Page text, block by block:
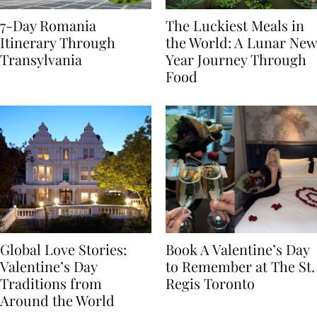
7-Day Romania
Itinerary Through
The Luckiest Meals in
the World: A Lunar New
Year Journey Through
Global Love Stories:
Valentine’s Day
Traditions from
Book A Valentine’s Day
to Remember at The St.